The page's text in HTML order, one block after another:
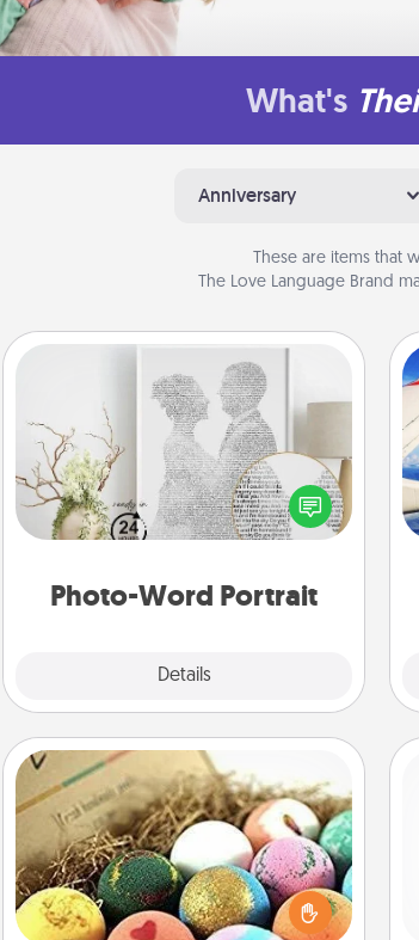
What's
Anniversary
These are items that
The Love Language Brand
Photo-Word Portrait
Details
Photo-Word Portrait
Write a heartfelt letter to your loved
one. Then, have it made into a
photo-word portrait!
Bath Bombs
Bath bombs can be a sensory
explosion for the person who loves
relaxing in a bath. Add moisturizer